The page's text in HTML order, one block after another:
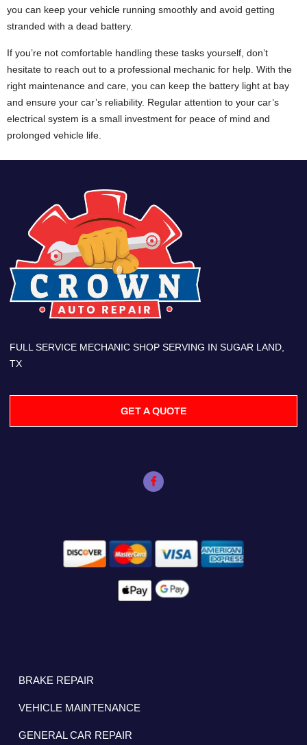
you can keep your vehicle running smoothly and avoid getting
stranded with a dead battery.
If you’re not comfortable handling these tasks yourself, don’t
hesitate to reach out to a professional mechanic for help. With the
right maintenance and care, you can keep the battery light at bay
and ensure your car’s reliability. Regular attention to your car’s
electrical system is a small investment for peace of mind and
prolonged vehicle life.
FULL SERVICE MECHANIC SHOP SERVING IN SUGAR LAND,
TX
GET A QUOTE
BRAKE REPAIR
VEHICLE MAINTENANCE
GENERAL CAR REPAIR